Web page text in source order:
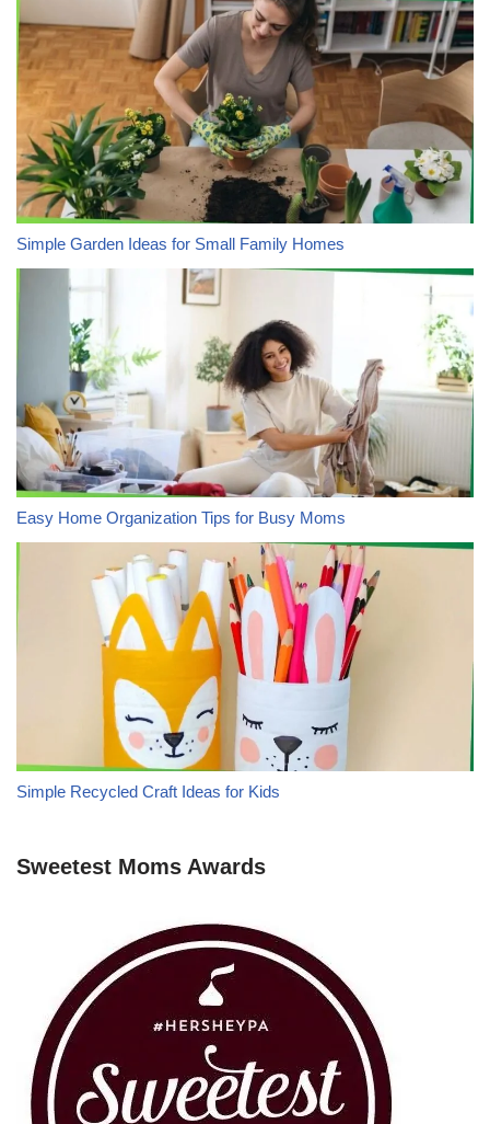
Simple Garden Ideas for Small Family Homes
Easy Home Organization Tips for Busy Moms
Simple Recycled Craft Ideas for Kids
Sweetest Moms Awards